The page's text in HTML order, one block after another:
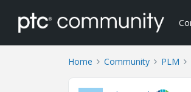
Home Community PLM